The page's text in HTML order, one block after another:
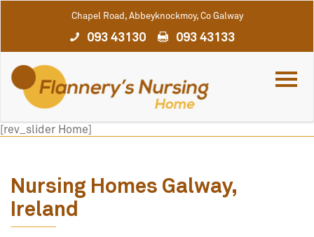
Chapel Road, Abbeyknockmoy, Co Galway
093 43130 093 43133
[rev_slider Home]
Nursing Homes Galway,
Ireland